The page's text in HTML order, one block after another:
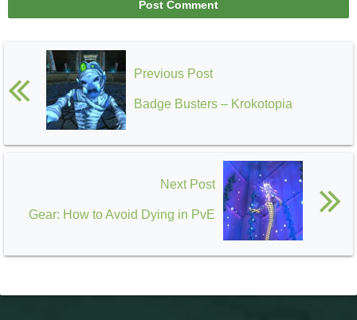
Previous Post
Badge Busters – Krokotopia
Next Post
Gear: How to Avoid Dying in PvE